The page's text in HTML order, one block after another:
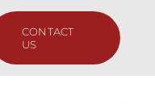
CONTACT
US